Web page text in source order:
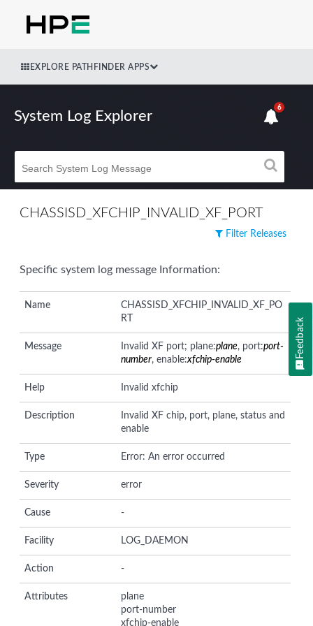
EXPLORE PATHFINDER APPS
System Log Explorer
6
CHASSISD_XFCHIP_INVALID_XF_PORT
Filter Releases
Specific system log message Information:
Name
CHASSISD_XFCHIP_INVALID_XF_PO
RT
Message Invalid XF port; plane:plane, port:port-
number, enable:xfchip-enable
Help Invalid xfchip
Description
Invalid XF chip, port, plane, status and
enable
Type Error: An error occurred
Severity error
Cause -
Facility LOG_DAEMON
Action -
Attributes
plane
port-number
xfchip-enable
Feedback